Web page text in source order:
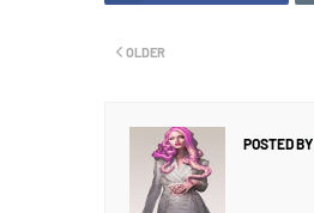
OLDER
POSTED BY